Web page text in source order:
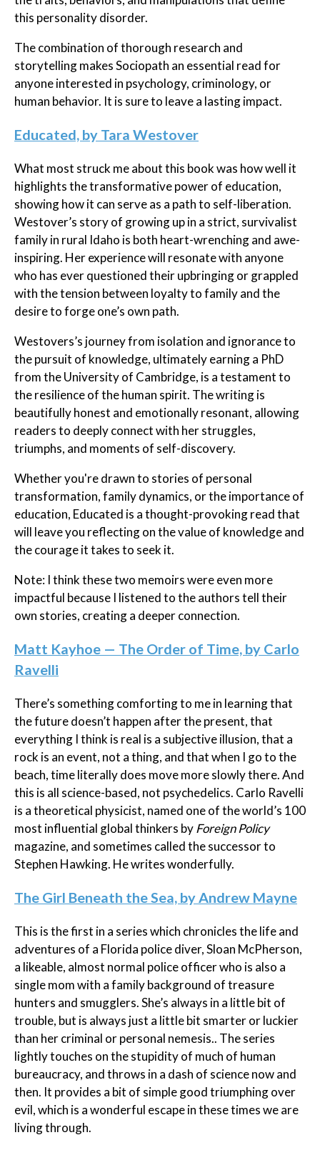
this personality disorder.
The combination of thorough research and
storytelling makes Sociopath an essential read for
anyone interested in psychology, criminology, or
human behavior. It is sure to leave a lasting impact.
Educated, by Tara Westover
What most struck me about this book was how well it
highlights the transformative power of education,
showing how it can serve as a path to self-liberation.
Westover’s story of growing up in a strict, survivalist
family in rural Idaho is both heart-wrenching and awe-
inspiring. Her experience will resonate with anyone
who has ever questioned their upbringing or grappled
with the tension between loyalty to family and the
desire to forge one’s own path.
Westovers’s journey from isolation and ignorance to
the pursuit of knowledge, ultimately earning a PhD
from the University of Cambridge, is a testament to
the resilience of the human spirit. The writing is
beautifully honest and emotionally resonant, allowing
readers to deeply connect with her struggles,
triumphs, and moments of self-discovery.
Whether you're drawn to stories of personal
transformation, family dynamics, or the importance of
education, Educated is a thought-provoking read that
will leave you reflecting on the value of knowledge and
the courage it takes to seek it.
Note: I think these two memoirs were even more
impactful because I listened to the authors tell their
own stories, creating a deeper connection.
Matt Kayhoe — The Order of Time, by Carlo
Ravelli
There’s something comforting to me in learning that
the future doesn’t happen after the present, that
everything I think is real is a subjective illusion, that a
rock is an event, not a thing, and that when I go to the
beach, time literally does move more slowly there. And
this is all science-based, not psychedelics. Carlo Ravelli
is a theoretical physicist, named one of the world’s 100
most influential global thinkers byForeign Policy
magazine, and sometimes called the successor to
Stephen Hawking. He writes wonderfully.
The Girl Beneath the Sea, by Andrew Mayne
This is the first in a series which chronicles the life and
adventures of a Florida police diver, Sloan McPherson,
a likeable, almost normal police officer who is also a
single mom with a family background of treasure
hunters and smugglers. She’s always in a little bit of
trouble, but is always just a little bit smarter or luckier
than her criminal or personal nemesis.. The series
lightly touches on the stupidity of much of human
bureaucracy, and throws in a dash of science now and
then. It provides a bit of simple good triumphing over
evil, which is a wonderful escape in these times we are
living through.